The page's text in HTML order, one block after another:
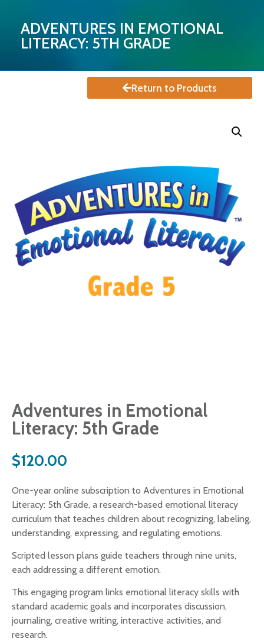
ADVENTURES IN EMOTIONAL
LITERACY: 5TH GRADE
Return to Products
Adventures in Emotional
Literacy: 5th Grade
$120.00
One-year online subscription to Adventures in Emotional
Literacy: 5th Grade, a research-based emotional literacy
curriculum that teaches children about recognizing, labeling,
understanding, expressing, and regulating emotions.
Scripted lesson plans guide teachers through nine units,
each addressing a different emotion.
This engaging program links emotional literacy skills with
standard academic goals and incorporates discussion,
journaling, creative writing, interactive activities, and
research.